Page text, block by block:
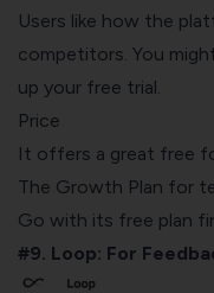
Users like how the
competitors. You
up your free trial.
Price
It offers a great free
The Growth Plan for
Go with its free plan
#9. Loop: For